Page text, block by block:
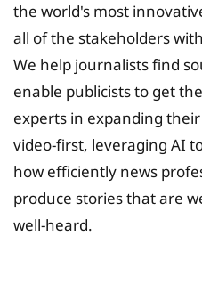
the world's most
all of the stakeholders
We help journalists find
enable publicists to get
experts in expanding
video-first, leveraging AI
how efficiently news
produce stories that are
well-heard.